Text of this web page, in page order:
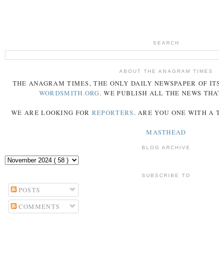
SEARCH
ABOUT THE ANAGRAM TIMES
THE ANAGRAM TIMES, THE ONLY DAILY NEWSPAPER OF
WORDSMITH.ORG. WE PUBLISH ALL THE NEWS
WE ARE LOOKING FOR REPORTERS. ARE YOU ONE WITH A
MASTHEAD
BLOG ARCHIVE
SUBSCRIBE TO
POSTS
COMMENTS